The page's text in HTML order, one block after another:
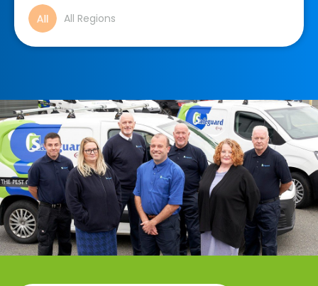
All Regions